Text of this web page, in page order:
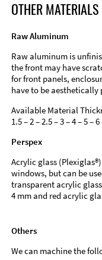
OTHER MATERIALS
Raw Aluminum
Raw aluminum is
the front may have
for front panels,
have to be aesthetically
Available Material
1.5 – 2 – 2.5 – 3 – 4 – 5 – 6
Perspex
Acrylic glass
windows, but can be
transparent acrylic
4 mm and red acrylic
Others
We can machine the